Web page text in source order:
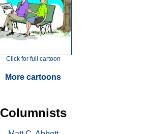
Click for full cartoon
More cartoons
Columnists